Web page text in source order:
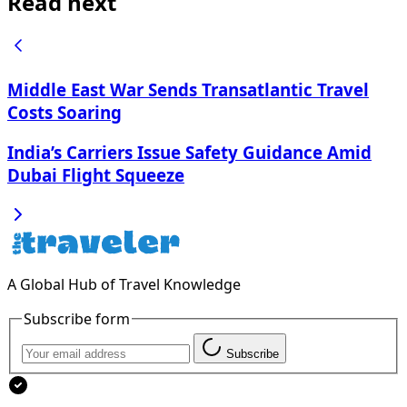
Middle East War Sends Transatlantic Travel
Costs Soaring
India’s Carriers Issue Safety Guidance Amid
Dubai Flight Squeeze
A Global Hub of Travel Knowledge
Subscribe form
Subscribe